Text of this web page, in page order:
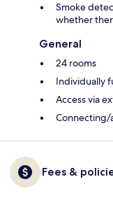
Smoke
whether
General
24 rooms
Individually
Access via
Connecting/
Fees &